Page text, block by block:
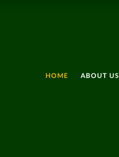
HOME ABOUT US